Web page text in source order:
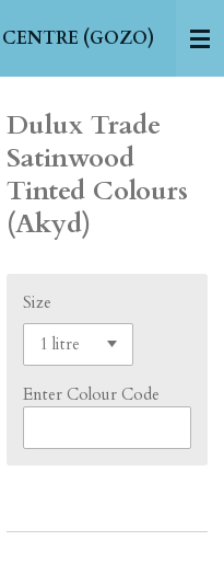
(GOZO)
Dulux Trade
Satinwood
Tinted Colours
(Akyd)
Size
Enter Colour Code